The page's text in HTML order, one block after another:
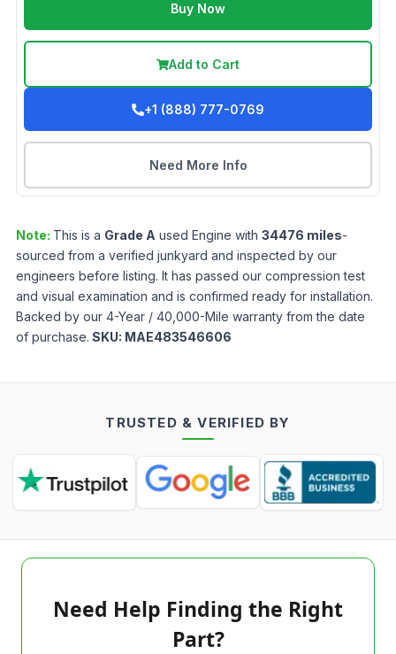
Buy Now
Add to Cart
+1 (888) 777-0769
Need More Info
Note: This is a Grade A used Engine with 34476 miles-
sourced from a verified junkyard and inspected by our
engineers before listing. It has passed our compression test
and visual examination and is confirmed ready for installation.
Backed by our 4-Year / 40,000-Mile warranty from the date
of purchase. SKU: MAE483546606
TRUSTED & VERIFIED BY
Need Help Finding the Right
Part?